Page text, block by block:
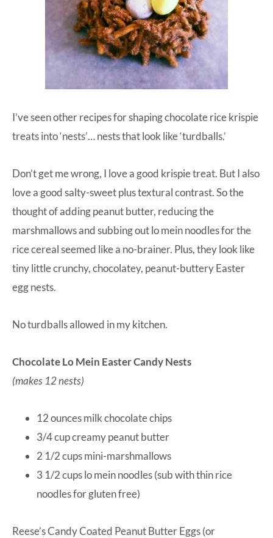
I’ve seen other recipes for shaping chocolate rice krispie
treats into ‘nests’… nests that look like ‘turdballs.’
Don’t get me wrong, I love a good krispie treat. But I also
love a good salty-sweet plus textural contrast. So the
thought of adding peanut butter, reducing the
marshmallows and subbing out lo mein noodles for the
rice cereal seemed like a no-brainer. Plus, they look like
tiny little crunchy, chocolatey, peanut-buttery Easter
egg nests.
No turdballs allowed in my kitchen.
Chocolate Lo Mein Easter Candy Nests
(makes 12 nests)
12 ounces milk chocolate chips
3/4 cup creamy peanut butter
2 1/2 cups mini-marshmallows
3 1/2 cups lo mein noodles (sub with thin rice
noodles for gluten free)
Reese’s Candy Coated Peanut Butter Eggs (or